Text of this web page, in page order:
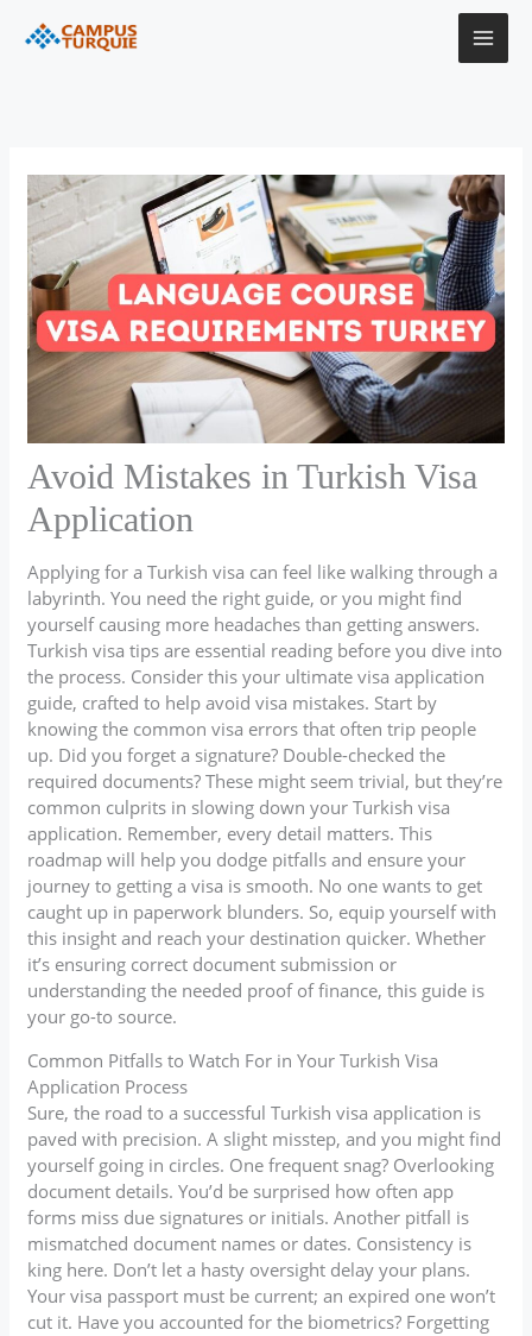
Avoid Mistakes in Turkish Visa
Application
Applying for a Turkish visa can feel like walking through a
labyrinth. You need the right guide, or you might find
yourself causing more headaches than getting answers.
Turkish visa tips are essential reading before you dive into
the process. Consider this your ultimate visa application
guide, crafted to help avoid visa mistakes. Start by
knowing the common visa errors that often trip people
up. Did you forget a signature? Double-checked the
required documents? These might seem trivial, but they’re
common culprits in slowing down your Turkish visa
application. Remember, every detail matters. This
roadmap will help you dodge pitfalls and ensure your
journey to getting a visa is smooth. No one wants to get
caught up in paperwork blunders. So, equip yourself with
this insight and reach your destination quicker. Whether
it’s ensuring correct document submission or
understanding the needed proof of finance, this guide is
your go-to source.
Common Pitfalls to Watch For in Your Turkish Visa
Application Process
Sure, the road to a successful Turkish visa application is
paved with precision. A slight misstep, and you might find
yourself going in circles. One frequent snag? Overlooking
document details. You’d be surprised how often app
forms miss due signatures or initials. Another pitfall is
mismatched document names or dates. Consistency is
king here. Don’t let a hasty oversight delay your plans.
Your visa passport must be current; an expired one won’t
cut it. Have you accounted for the biometrics? Forgetting